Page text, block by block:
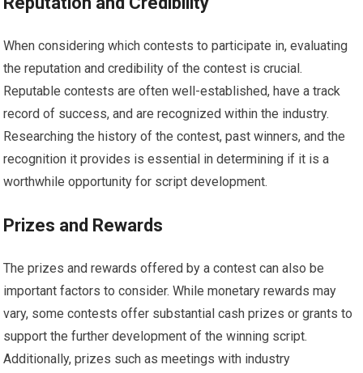
When considering which contests to participate in, evaluating
the reputation and credibility of the contest is crucial.
Reputable contests are often well-established, have a track
record of success, and are recognized within the industry.
Researching the history of the contest, past winners, and the
recognition it provides is essential in determining if it is a
worthwhile opportunity for script development.
Prizes and Rewards
The prizes and rewards offered by a contest can also be
important factors to consider. While monetary rewards may
vary, some contests offer substantial cash prizes or grants to
support the further development of the winning script.
Additionally, prizes such as meetings with industry